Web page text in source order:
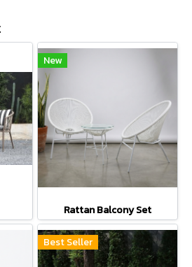
New
Rattan Balcony Set
Best Seller